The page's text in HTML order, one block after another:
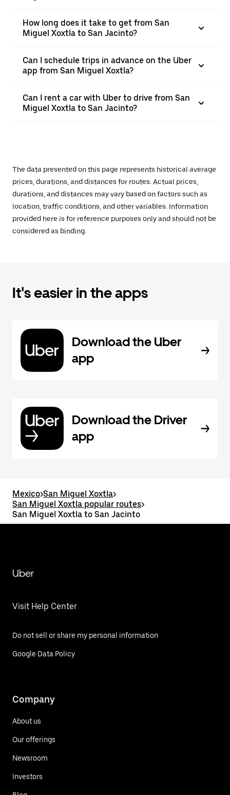
How long does it take to get from San
Miguel Xoxtla to San Jacinto?
Can I schedule trips in advance on the Uber
app from San Miguel Xoxtla?
Can I rent a car with Uber to drive from San
Miguel Xoxtla to San Jacinto?
The data presented on this page represents historical average
prices, durations, and distances for routes. Actual prices,
durations, and distances may vary based on factors such as
location, traffic conditions, and other variables. Information
provided here is for reference purposes only and should not be
considered as binding.
It's easier in the apps
Download the Uber
app
Download the Driver
app
Mexico>San Miguel Xoxtla>
San Miguel Xoxtla popular routes>
San Miguel Xoxtla to San Jacinto
Uber
Visit Help Center
Do not sell or share my personal information
Google Data Policy
Company
About us
Our offerings
Newsroom
Investors